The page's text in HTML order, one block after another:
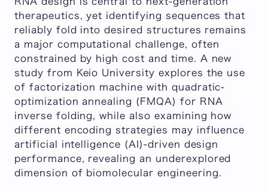
therapeutics, yet identifying sequences that
reliably fold into desired structures remains
a major computational challenge, often
constrained by high cost and time. A new
study from Keio University explores the use
of factorization machine with quadratic-
optimization annealing (FMQA) for RNA
inverse folding, while also examining how
different encoding strategies may influence
artificial intelligence (AI)-driven design
performance, revealing an underexplored
dimension of biomolecular engineering.